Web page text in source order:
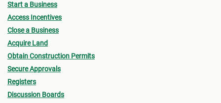
Start a Business
Access Incentives
Close a Business
Acquire Land
Obtain Construction Permits
Secure Approvals
Registers
Discussion Boards